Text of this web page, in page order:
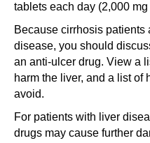
tablets each day (2,000 mg
Because cirrhosis patients
disease, you should
an anti-ulcer drug. View a
harm the liver, and a list of
avoid.
For patients with liver
drugs may cause further